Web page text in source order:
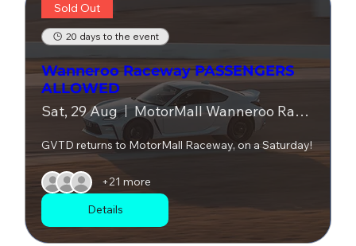
Sold Out
20 days to the event
Wanneroo Raceway PASSENGERS
ALLOWED
Sat, 29 Aug MotorMall Wanneroo Raceway
GVTD returns to MotorMall Raceway, on a Saturday!
+21 more
Details